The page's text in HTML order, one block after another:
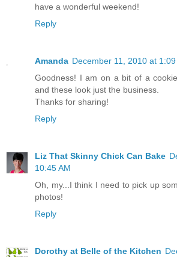
have a wonderful weekend!
Reply
Amanda December 11, 2010 at 1:09
Goodness! I am on a bit of a
and these look just the business.
Thanks for sharing!
Reply
Liz That Skinny Chick Can Bake
10:45 AM
Oh, my...I think I need to pick up
photos!
Reply
Dorothy at Belle of the Kitchen